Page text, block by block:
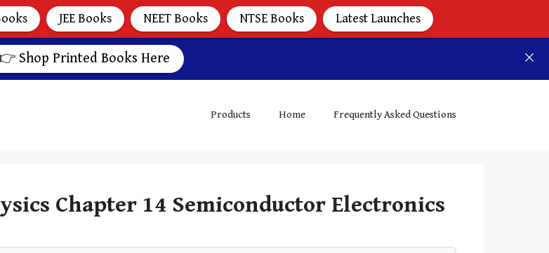
👉 Shop Printed Books Here
Products Home Frequently Asked Questions
Chapter 14 Semiconductor Electronics
JEE Books NEET Books NTSE Books Latest Launches